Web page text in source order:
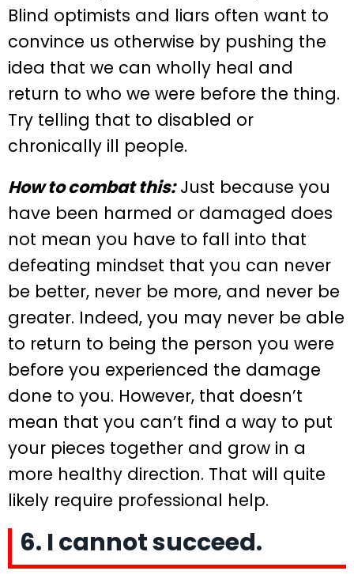
Blind optimists and liars often want to
convince us otherwise by pushing the
idea that we can wholly heal and
return to who we were before the thing.
Try telling that to disabled or
chronically ill people.
How to combat this:Just because you
have been harmed or damaged does
not mean you have to fall into that
defeating mindset that you can never
be better, never be more, and never be
greater. Indeed, you may never be able
to return to being the person you were
before you experienced the damage
done to you. However, that doesn’t
mean that you can’t find a way to put
your pieces together and grow in a
more healthy direction. That will quite
likely require professional help.
6. I cannot succeed.